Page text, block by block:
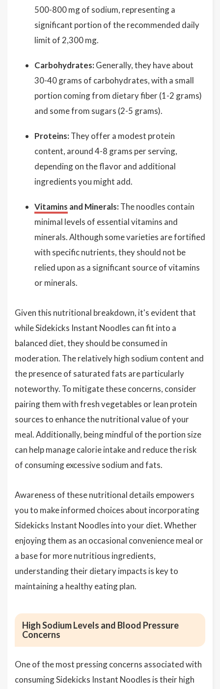
500-800 mg of sodium, representing a
significant portion of the recommended daily
limit of 2,300 mg.
Carbohydrates: Generally, they have about
30-40 grams of carbohydrates, with a small
portion coming from dietary fiber (1-2 grams)
and some from sugars (2-5 grams).
Proteins: They offer a modest protein
content, around 4-8 grams per serving,
depending on the flavor and additional
ingredients you might add.
Vitamins and Minerals: The noodles contain
minimal levels of essential vitamins and
minerals. Although some varieties are fortified
with specific nutrients, they should not be
relied upon as a significant source of vitamins
or minerals.
Given this nutritional breakdown, it's evident that
while Sidekicks Instant Noodles can fit into a
balanced diet, they should be consumed in
moderation. The relatively high sodium content and
the presence of saturated fats are particularly
noteworthy. To mitigate these concerns, consider
pairing them with fresh vegetables or lean protein
sources to enhance the nutritional value of your
meal. Additionally, being mindful of the portion size
can help manage calorie intake and reduce the risk
of consuming excessive sodium and fats.
Awareness of these nutritional details empowers
you to make informed choices about incorporating
Sidekicks Instant Noodles into your diet. Whether
enjoying them as an occasional convenience meal or
a base for more nutritious ingredients,
understanding their dietary impacts is key to
maintaining a healthy eating plan.
High Sodium Levels and Blood Pressure
Concerns
One of the most pressing concerns associated with
consuming Sidekicks Instant Noodles is their high